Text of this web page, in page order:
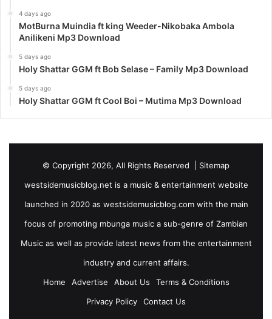
4 days ago
MotBurna Muindia ft king Weeder-Nikobaka Ambola
Anilikeni Mp3 Download
5 days ago
Holy Shattar GGM ft Bob Selase – Family Mp3 Download
5 days ago
Holy Shattar GGM ft Cool Boi – Mutima Mp3 Download
© Copyright 2026, All Rights Reserved | Sitemap
westsidemusicblog.net is a music & entertainment website
launched in 2020 as westsidemusicblog.com with the main
focus of promoting mbunga music a sub-genre of Zambian
Music as well as provide latest news from the entertainment
industry and current affairs.
Home
Advertise About Us
Terms & Conditions
Privacy Policy
Contact Us